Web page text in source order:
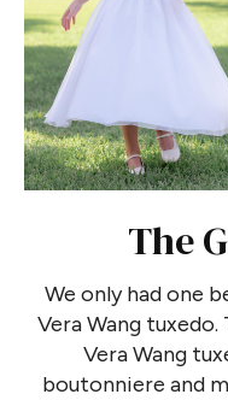
The
We only had one
Vera Wang
Vera Wang
boutonniere and